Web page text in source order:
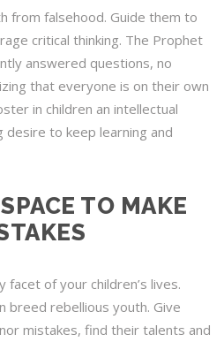
from falsehood. Guide them to
critical thinking. The Prophet
answered questions, no
that everyone is on their own
in children an intellectual
desire to keep learning and
TO MAKE
of your children’s lives.
breed rebellious youth. Give
mistakes, find their talents and